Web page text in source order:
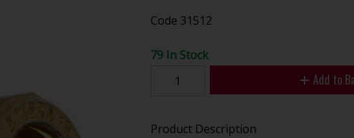
Code 31512
79 In Stock
Add to
Product Description